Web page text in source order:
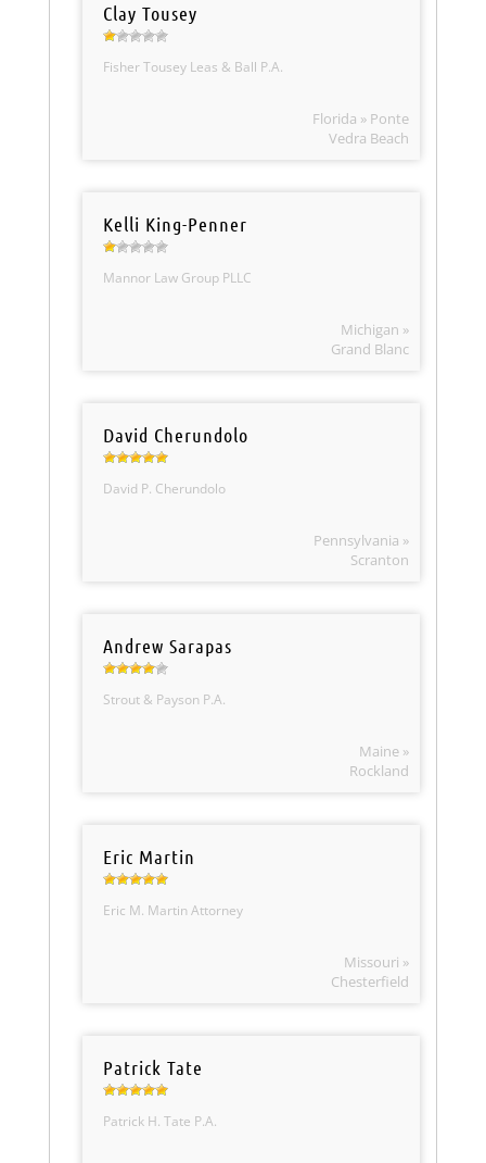
Clay Tousey
Fisher Tousey Leas & Ball P.A.
Florida » Ponte
Vedra Beach
Kelli King-Penner
Mannor Law Group PLLC
Michigan »
Grand Blanc
David Cherundolo
David P. Cherundolo
Pennsylvania »
Scranton
Andrew Sarapas
Strout & Payson P.A.
Maine »
Rockland
Eric Martin
Eric M. Martin Attorney
Missouri »
Chesterfield
Patrick Tate
Patrick H. Tate P.A.